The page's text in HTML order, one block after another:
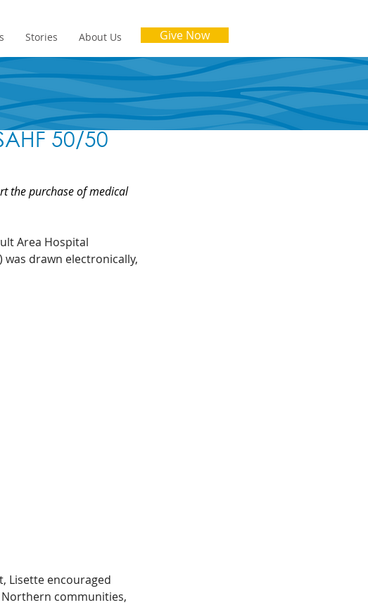
Stories About Us Give Now
50/50
the purchase of medical
Area Hospital
was drawn electronically,
Lisette encouraged
communities,